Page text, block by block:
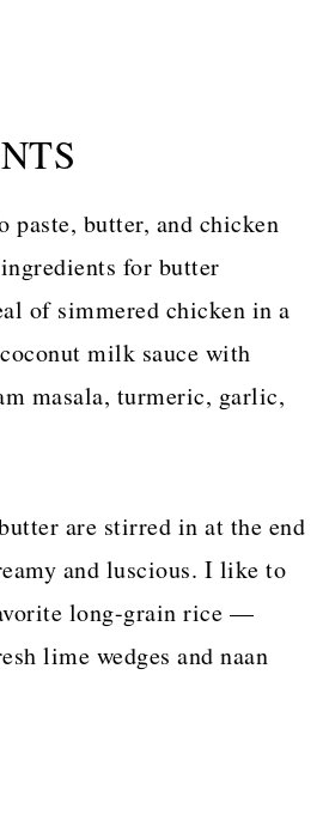
paste, butter, and chicken
for butter
of simmered chicken in a
milk sauce with
masala, turmeric, garlic,
are stirred in at the end
and luscious. I like to
long-grain rice —
lime wedges and naan